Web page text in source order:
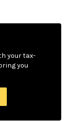
your tax-
you